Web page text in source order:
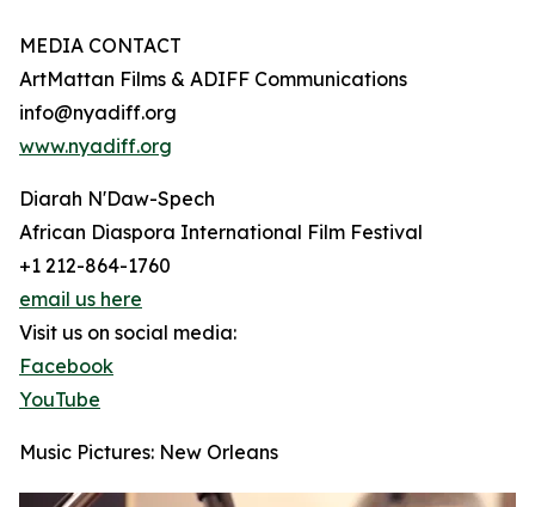
MEDIA CONTACT
ArtMattan Films & ADIFF Communications
info@nyadiff.org
www.nyadiff.org
Diarah N'Daw-Spech
African Diaspora International Film Festival
+1 212-864-1760
email us here
Visit us on social media:
Facebook
YouTube
Music Pictures: New Orleans